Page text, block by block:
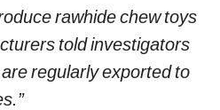
rawhide chew toys
told investigators
regularly exported to